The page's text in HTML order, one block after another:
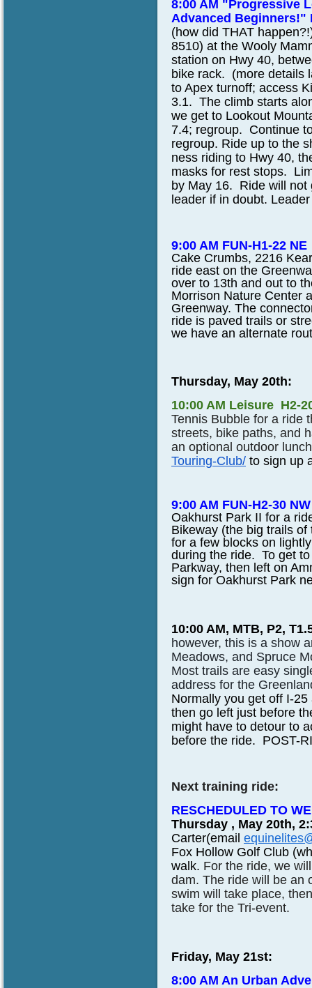
8:00 AM "Progressive
Advanced Beginners!"
(how did THAT
8510) at the Wooly
station on Hwy 40,
bike rack. (more details
to Apex turnoff; access
3.1. The climb starts
we get to Lookout
7.4; regroup. Continue
regroup. Ride up to the
ness riding to Hwy 40,
masks for rest stops.
by May 16. Ride will not
leader if in doubt.
9:00 AM FUN-H1-22 NE
Cake Crumbs, 2216
ride east on the
over to 13th and out to
Morrison Nature Center
Greenway. The
ride is paved trails or
we have an alternate
Thursday, May 20th:
10:00 AM Leisure H2-
Tennis Bubble for a ride
streets, bike paths, and
an optional outdoor
Touring-Club/ to sign up
9:00 AM FUN-H2-30
Oakhurst Park II for a
Bikeway (the big trails
for a few blocks on
during the ride. To get
Parkway, then left on
sign for Oakhurst Park
10:00 AM, MTB, P2,
however, this is a show
Meadows, and Spruce
Most trails are easy
address for the
Normally you get off I-
then go left just before
might have to detour to
before the ride. POST-
Next training ride:
RESCHEDULED TO
Thursday , May 20th,
Carter(email
Fox Hollow Golf Club
walk. For the ride, we
dam. The ride will be an
swim will take place,
take for the Tri-event.
Friday, May 21st:
8:00 AM An Urban